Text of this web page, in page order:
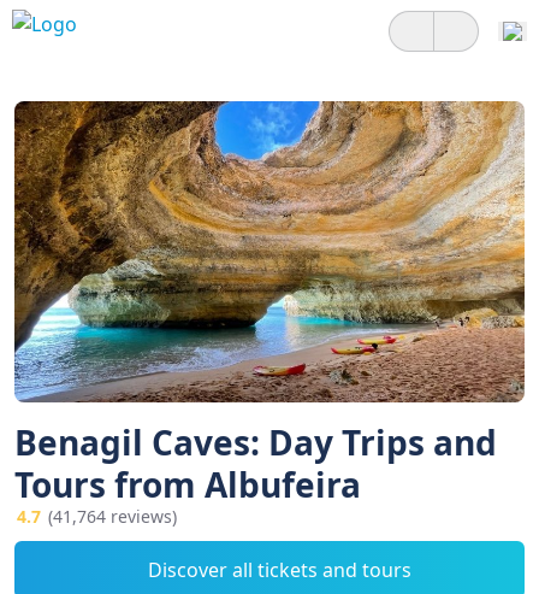
Benagil Caves: Day Trips and
Tours from Albufeira
4.7 (41,764 reviews)
Discover all tickets and tours